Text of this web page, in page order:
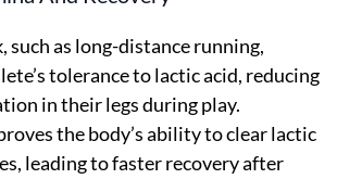
such as long-distance running,
tolerance to lactic acid, reducing
in their legs during play.
the body’s ability to clear lactic
leading to faster recovery after